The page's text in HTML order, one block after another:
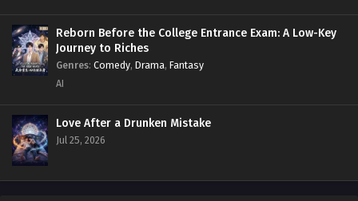
Reborn Before the College Entrance Exam: A Low-Key
Journey to Riches
Genres: Comedy, Drama, Fantasy
AI
Love After a Drunken Mistake
Jul 25, 2026